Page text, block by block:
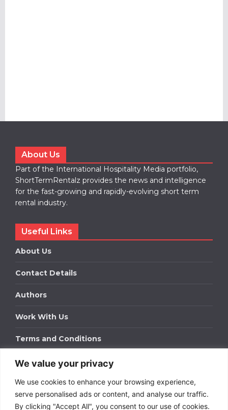
We value your privacy
We use cookies to enhance your browsing experience,
serve personalised ads or content, and analyse our traffic.
By clicking "Accept All", you consent to our use of cookies.
About Us
Part of the International Hospitality Media portfolio,
ShortTermRentalz provides the news and intelligence
for the fast-growing and rapidly-evolving short term
rental industry.
Useful Links
About Us
Contact Details
Authors
Work With Us
Terms and Conditions
Work With Us
Get in touch to find out about bespoke advertising
packages for your business.